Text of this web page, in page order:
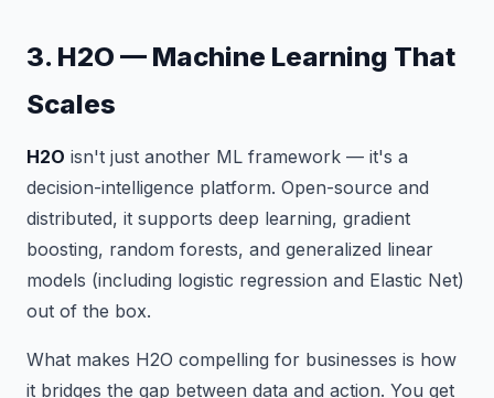
3. H2O — Machine Learning That
Scales
H2O isn't just another ML framework — it's a
decision-intelligence platform. Open-source and
distributed, it supports deep learning, gradient
boosting, random forests, and generalized linear
models (including logistic regression and Elastic Net)
out of the box.
What makes H2O compelling for businesses is how
it bridges the gap between data and action. You get